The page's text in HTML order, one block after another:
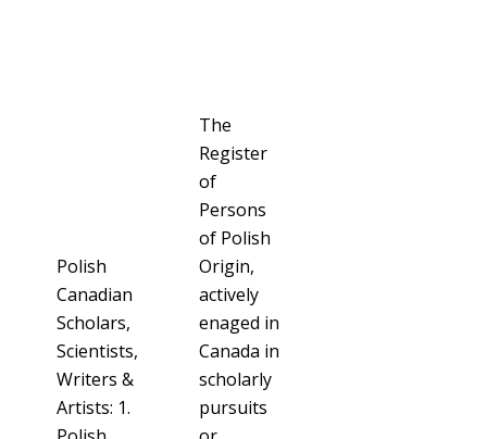
Polish
Canadian
Scholars,
Scientists,
Writers &
Artists: 1.
The
Register
of
Persons
of Polish
Origin,
actively
enaged in
Canada in
scholarly
pursuits